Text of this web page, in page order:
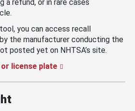
a refund, or in rare cases
you can access recall
the manufacturer conducting the
posted yet on NHTSA’s site.
or license plate